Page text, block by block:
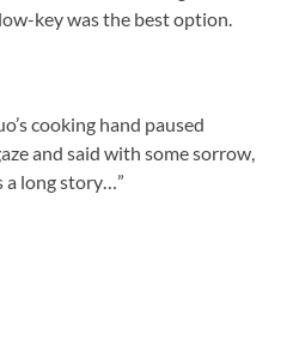
key was the best option.
cooking hand paused
and said with some sorrow,
a long story…”